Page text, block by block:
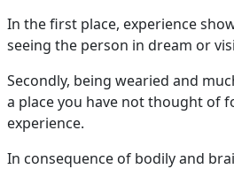
In the first place, experience
seeing the person in dream or
Secondly, being wearied and
a place you have not thought of
experience.
In consequence of bodily and